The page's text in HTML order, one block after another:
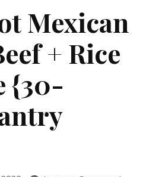
Mexican
+ Rice
{30-